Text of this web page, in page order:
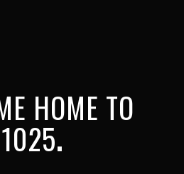
HOME TO
.